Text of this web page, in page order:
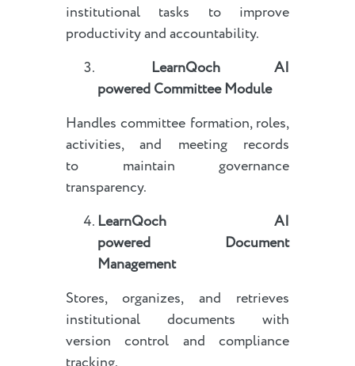
institutional tasks to improve
productivity and accountability.
LearnQoch AI
poweredCommittee Module
Handles committee formation, roles,
activities, and meeting records
to maintain governance
transparency.
LearnQoch AI
powered Document
Management
Stores, organizes, and retrieves
institutional documents with
version control and compliance